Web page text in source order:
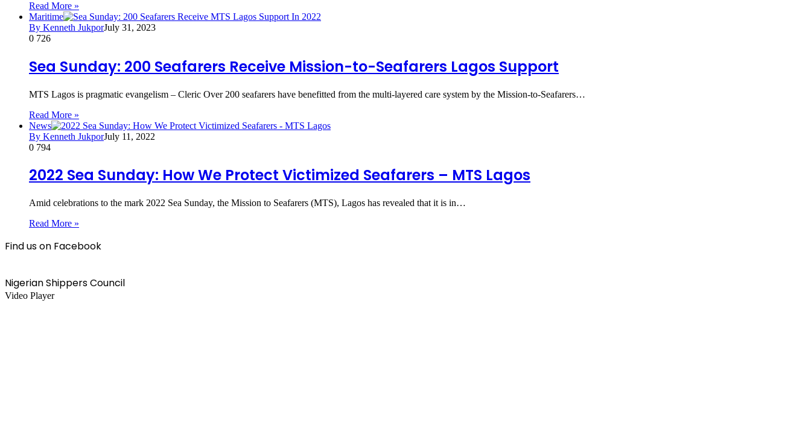
Read More »
Maritime
By Kenneth JukporJuly 31, 2023
0 726
Sea Sunday: 200 Seafarers Receive Mission-to-Seafarers Lagos Support
MTS Lagos is pragmatic evangelism – Cleric Over 200 seafarers have benefitted from the multi-layered care system by the Mission-to-Seafarers…
Read More »
News
By Kenneth JukporJuly 11, 2022
0 794
2022 Sea Sunday: How We Protect Victimized Seafarers – MTS Lagos
Amid celebrations to the mark 2022 Sea Sunday, the Mission to Seafarers (MTS), Lagos has revealed that it is in…
Read More »
Find us on Facebook
Nigerian Shippers Council
Video Player